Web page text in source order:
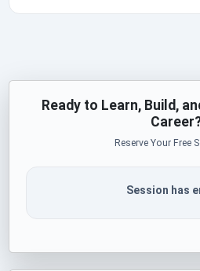
Ready to Learn, Build,
Reserve Your Free
Session has